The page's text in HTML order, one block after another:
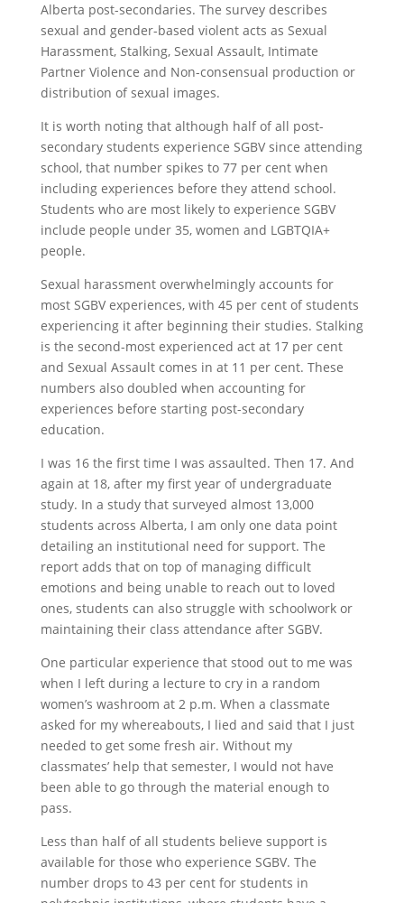
Alberta post-secondaries. The survey describes
sexual and gender-based violent acts as Sexual
Harassment, Stalking, Sexual Assault, Intimate
Partner Violence and Non-consensual production or
distribution of sexual images.
It is worth noting that although half of all post-
secondary students experience SGBV since attending
school, that number spikes to 77 per cent when
including experiences before they attend school.
Students who are most likely to experience SGBV
include people under 35, women and LGBTQIA+
people.
Sexual harassment overwhelmingly accounts for
most SGBV experiences, with 45 per cent of students
experiencing it after beginning their studies. Stalking
is the second-most experienced act at 17 per cent
and Sexual Assault comes in at 11 per cent. These
numbers also doubled when accounting for
experiences before starting post-secondary
education.
I was 16 the first time I was assaulted. Then 17. And
again at 18, after my first year of undergraduate
study. In a study that surveyed almost 13,000
students across Alberta, I am only one data point
detailing an institutional need for support. The
report adds that on top of managing difficult
emotions and being unable to reach out to loved
ones, students can also struggle with schoolwork or
maintaining their class attendance after SGBV.
One particular experience that stood out to me was
when I left during a lecture to cry in a random
women’s washroom at 2 p.m. When a classmate
asked for my whereabouts, I lied and said that I just
needed to get some fresh air. Without my
classmates’ help that semester, I would not have
been able to go through the material enough to
pass.
Less than half of all students believe support is
available for those who experience SGBV. The
number drops to 43 per cent for students in